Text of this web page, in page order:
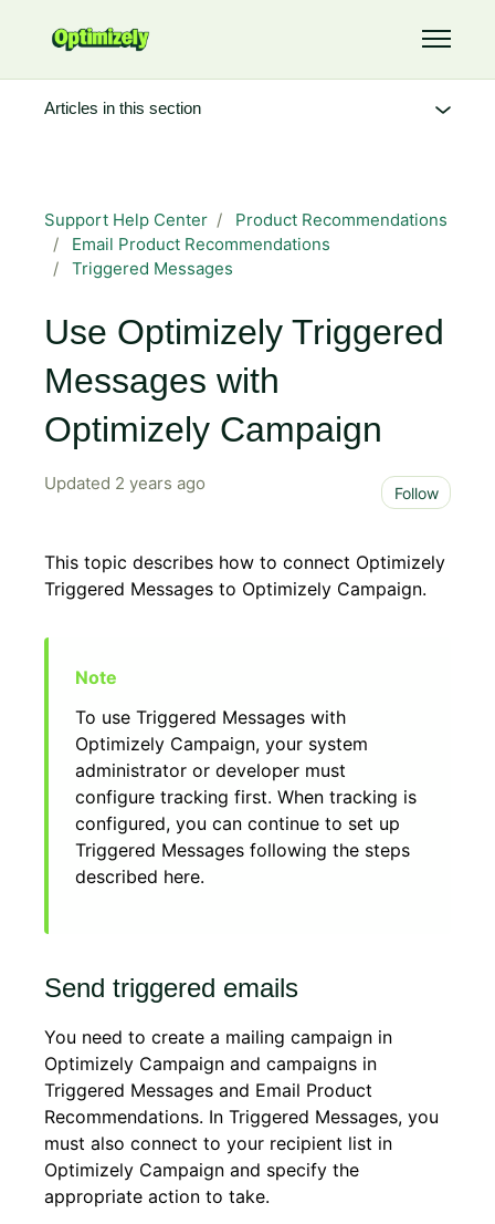
Toggle
Support Help Center
Product Recommendations
Email Product Recommendations
Triggered Messages
Use Optimizely Triggered
Messages with
Optimizely Campaign
Updated 2 years ago Follow
This topic describes how to connect Optimizely
Triggered Messages to Optimizely Campaign.
To use Triggered Messages with
Optimizely Campaign, your system
administrator or developer must
configure tracking first. When tracking is
configured, you can continue to set up
Triggered Messages following the steps
described here.
Send triggered emails
You need to create a mailing campaign in
Optimizely Campaign and campaigns in
Triggered Messages and Email Product
Recommendations. In Triggered Messages, you
must also connect to your recipient list in
Optimizely Campaign and specify the
appropriate action to take.
Articles in this section